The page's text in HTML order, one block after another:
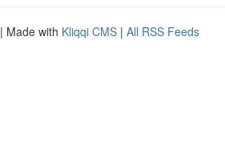
| Made with Kliqqi CMS | All RSS Feeds